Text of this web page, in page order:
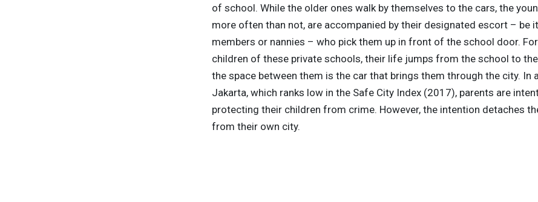
of school. While the older ones walk by themselves to the cars, the
more often than not, are accompanied by their designated escort – be
members or nannies – who pick them up in front of the school door.
children of these private schools, their life jumps from the school to
the space between them is the car that brings them through the city. In
Jakarta, which ranks low in the Safe City Index (2017), parents are
protecting their children from crime. However, the intention detaches
from their own city.